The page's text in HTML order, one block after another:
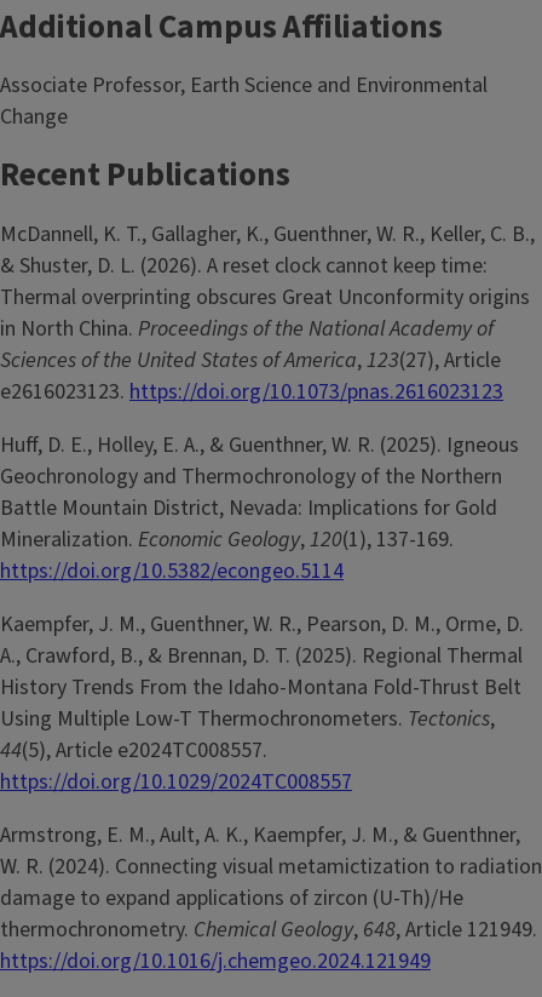
Additional Campus Affiliations
Associate Professor, Earth Science and Environmental
Change
Recent Publications
McDannell, K. T., Gallagher, K., Guenthner, W. R., Keller, C. B.,
& Shuster, D. L. (2026). A reset clock cannot keep time:
Thermal overprinting obscures Great Unconformity origins
in North China. Proceedings of the National Academy of
Sciences of the United States of America,123(27), Article
e2616023123. https://doi.org/10.1073/pnas.2616023123
Huff, D. E., Holley, E. A., & Guenthner, W. R. (2025). Igneous
Geochronology and Thermochronology of the Northern
Battle Mountain District, Nevada: Implications for Gold
Mineralization. Economic Geology,120(1), 137-169.
https://doi.org/10.5382/econgeo.5114
Kaempfer, J. M., Guenthner, W. R., Pearson, D. M., Orme, D.
A., Crawford, B., & Brennan, D. T. (2025). Regional Thermal
History Trends From the Idaho-Montana Fold-Thrust Belt
Using Multiple Low-T Thermochronometers. Tectonics,
44(5), Article e2024TC008557.
https://doi.org/10.1029/2024TC008557
Armstrong, E. M., Ault, A. K., Kaempfer, J. M., & Guenthner,
W. R. (2024). Connecting visual metamictization to radiation
damage to expand applications of zircon (U-Th)/He
thermochronometry. Chemical Geology, 648, Article 121949.
https://doi.org/10.1016/j.chemgeo.2024.121949